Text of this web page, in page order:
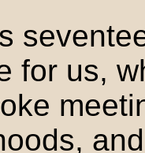
for us,